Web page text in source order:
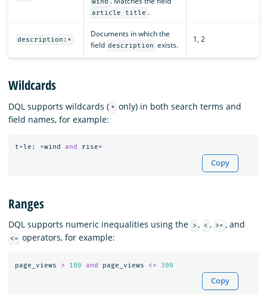
article title .
description:*
Documents in which the
field description exists.
1, 2
Wildcards
DQL supports wildcards ( * only) in both search terms and
field names, for example:
t*le : *wind and rise*
Copy
Ranges
DQL supports numeric inequalities using the > , < , >= , and
<= operators, for example:
page_views > 100 and page_views <= 300
Copy